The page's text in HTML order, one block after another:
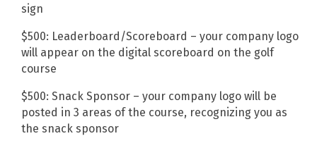
sign
$500: Leaderboard/Scoreboard – your company logo
will appear on the digital scoreboard on the golf
course
$500: Snack Sponsor – your company logo will be
posted in 3 areas of the course, recognizing you as
the snack sponsor